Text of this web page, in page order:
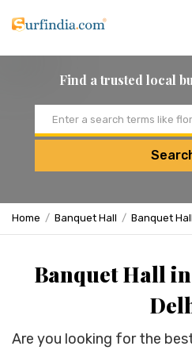
Find a trusted local
Home Banquet Hall Banquet
Banquet Hall
Are you looking for the